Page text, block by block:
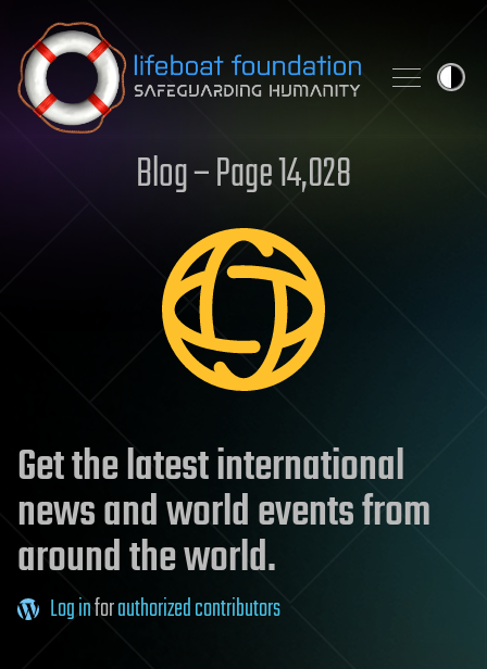
Skip to content
Blog – Page 14,028
Get the latest international
news and world events from
around the world.
Log inforauthorized contributors